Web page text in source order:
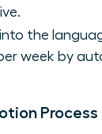
the
week by
Process